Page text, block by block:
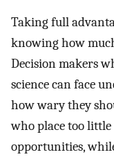
Taking full
knowing how
Decision makers
science can face
how wary they
who place too little
opportunities,